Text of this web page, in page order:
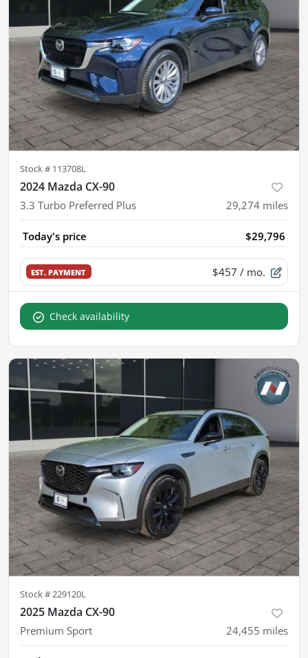
Stock # 113708L
2024 Mazda CX-90
3.3 Turbo Preferred Plus 29,274 miles
Today's price $29,796
EST. PAYMENT $457 / mo.
Check availability
Stock #229120L
2025 Mazda CX-90
Premium Sport 24,455 miles